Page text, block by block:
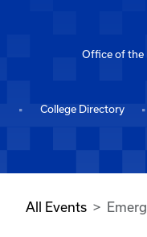
Office of the
College Directory
All Events